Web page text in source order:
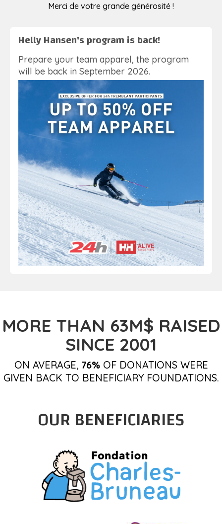
Merci de votre grande générosité !
Helly Hansen's program is back!
Prepare your team apparel, the program
will be back in September 2026.
MORE THAN 63M$ RAISED
SINCE 2001
ON AVERAGE, 76%OF DONATIONS WERE
GIVEN BACK TO BENEFICIARY FOUNDATIONS.
OUR BENEFICIARIES